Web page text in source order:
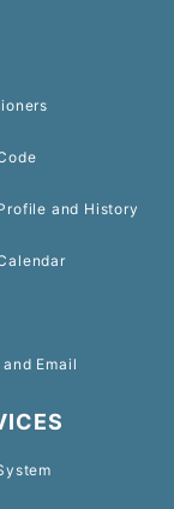
and History
Email